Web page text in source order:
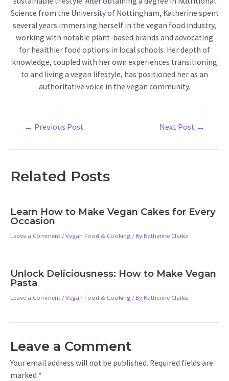
Science from the University of Nottingham, Katherine spent
several years immersing herself in the vegan food industry,
working with notable plant-based brands and advocating
for healthier food options in local schools. Her depth of
knowledge, coupled with her own experiences transitioning
to and living a vegan lifestyle, has positioned her as an
authoritative voice in the vegan community.
← Previous Post Next Post →
Related Posts
Learn How to Make Vegan Cakes for Every
Occasion
Leave a Comment /Vegan Food & Cooking / By Katherine Clarke
Unlock Deliciousness: How to Make Vegan
Pasta
Leave a Comment /Vegan Food & Cooking / By Katherine Clarke
Leave a Comment
Your email address will not be published. Required fields are
marked *